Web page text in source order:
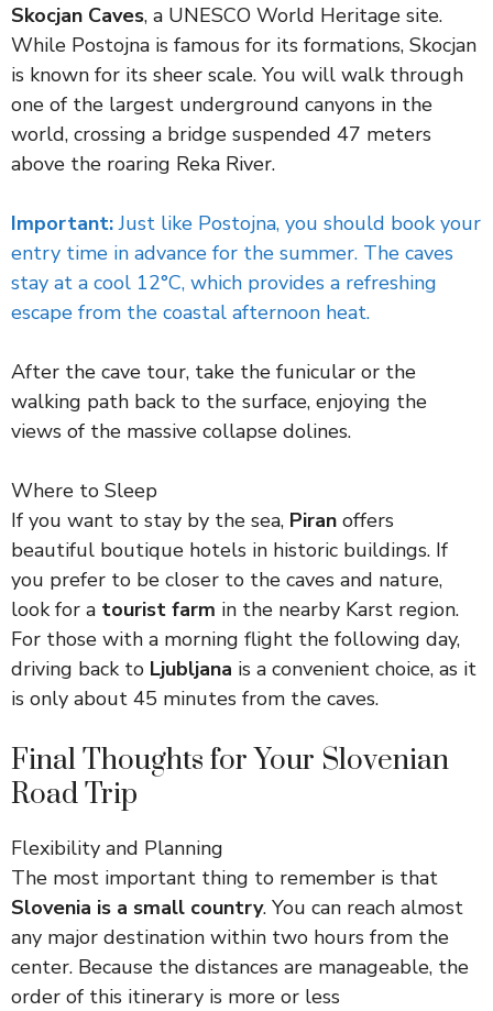
Skocjan Caves, a UNESCO World Heritage site.
While Postojna is famous for its formations, Skocjan
is known for its sheer scale. You will walk through
one of the largest underground canyons in the
world, crossing a bridge suspended 47 meters
above the roaring Reka River.
Important:Just like Postojna, you should book your
entry time in advance for the summer. The caves
stay at a cool 12°C, which provides a refreshing
escape from the coastal afternoon heat.
After the cave tour, take the funicular or the
walking path back to the surface, enjoying the
views of the massive collapse dolines.
Where to Sleep
If you want to stay by the sea, Piran offers
beautiful boutique hotels in historic buildings. If
you prefer to be closer to the caves and nature,
look for a tourist farm in the nearby Karst region.
For those with a morning flight the following day,
driving back to Ljubljana is a convenient choice, as it
is only about 45 minutes from the caves.
Final Thoughts for Your Slovenian
Road Trip
Flexibility and Planning
The most important thing to remember is that
Slovenia is a small country. You can reach almost
any major destination within two hours from the
center. Because the distances are manageable, the
order of this itinerary is more or less